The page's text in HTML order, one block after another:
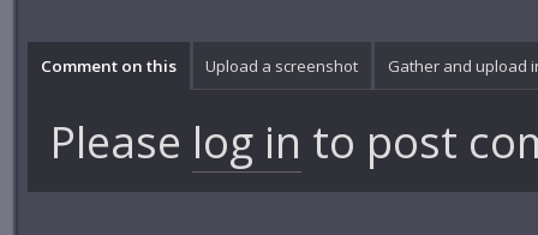
Comment on this Upload a screenshot Gather and upload
Please log in to post